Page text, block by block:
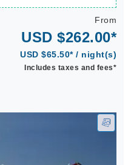
From
USD $262.00*
USD $65.50* / night(s)
Includes taxes and fees*